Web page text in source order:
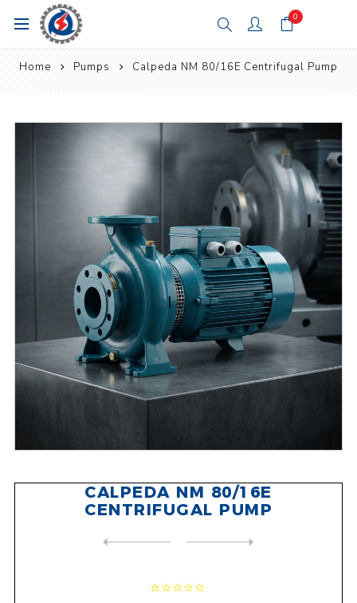
0
Home Pumps Calpeda NM 80/16E Centrifugal Pump
CALPEDA NM 80/16E
CENTRIFUGAL PUMP